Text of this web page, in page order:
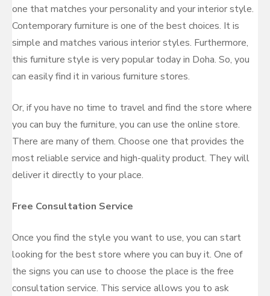
one that matches your personality and your interior style.
Contemporary furniture is one of the best choices. It is
simple and matches various interior styles. Furthermore,
this furniture style is very popular today in Doha. So, you
can easily find it in various furniture stores.
Or, if you have no time to travel and find the store where
you can buy the furniture, you can use the online store.
There are many of them. Choose one that provides the
most reliable service and high-quality product. They will
deliver it directly to your place.
Free Consultation Service
Once you find the style you want to use, you can start
looking for the best store where you can buy it. One of
the signs you can use to choose the place is the free
consultation service. This service allows you to ask